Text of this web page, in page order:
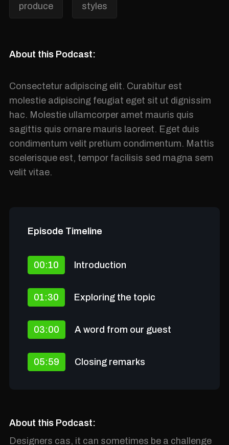
produce styles
About this Podcast:
Consectetur adipiscing elit. Curabitur est
molestie adipiscing feugiat eget sit ut dignissim
hac. Molestie ullamcorper amet mauris quis
sagittis quis ornare mauris laoreet. Eget duis
condimentum velit pretium condimentum. Mattis
scelerisque est, tempor facilisis sed magna sem
velit vitae.
Episode Timeline
00:10 Introduction
01:30 Exploring the topic
03:00 A word from our guest
05:59 Closing remarks
About this Podcast:
Designers cas, it can sometimes be a challenge